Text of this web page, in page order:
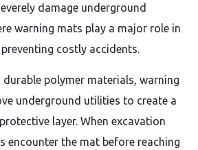
damage underground
warning mats play a major role in
costly accidents.
polymer materials, warning
underground utilities to create a
layer. When excavation
encounter the mat before reaching